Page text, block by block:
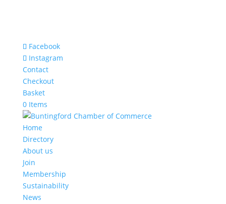
Facebook
Instagram
Contact
Checkout
Basket
0 Items
Home
Directory
About us
Join
Membership
Sustainability
News